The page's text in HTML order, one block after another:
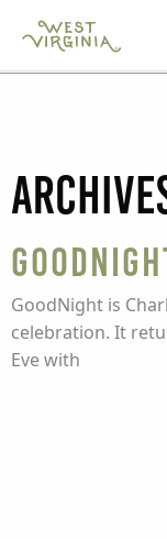
GoodNight is
celebration. It
Eve with